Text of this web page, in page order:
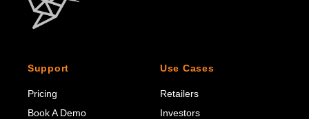
Support
Pricing
Book A Demo
Use Cases
Retailers
Investors